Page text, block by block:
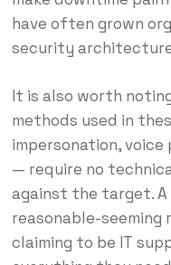
have often grown
security
It is also worth
methods used in
impersonation,
— require no
against the target. A
reasonable-seeming
claiming to be IT